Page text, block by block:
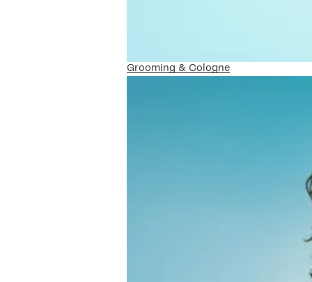
Grooming & Cologne